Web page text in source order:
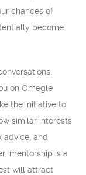
chances of
become
on Omegle
the initiative to
similar interests
advice, and
mentorship is a
will attract